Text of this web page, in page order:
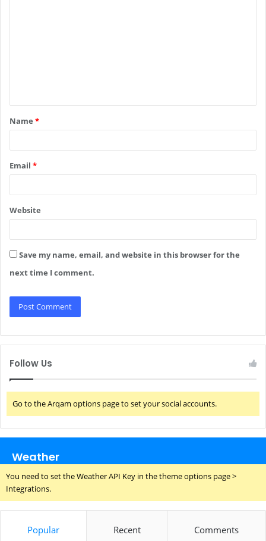
t
*
Name *
Email *
Website
Save my name, email, and website in this browser for the
next time I comment.
Follow Us
Go to the Arqam options page to set your social accounts.
Weather
You need to set the Weather API Key in the theme options page >
Integrations.
Popular Recent Comments